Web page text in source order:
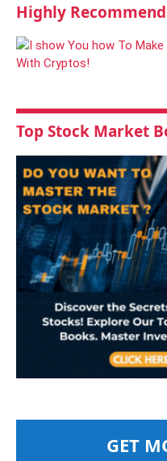
Highly
Top Stock Market
GET